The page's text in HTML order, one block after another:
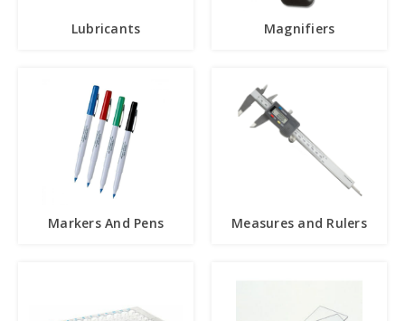
Lubricants Magnifiers
Markers And Pens Measures and Rulers